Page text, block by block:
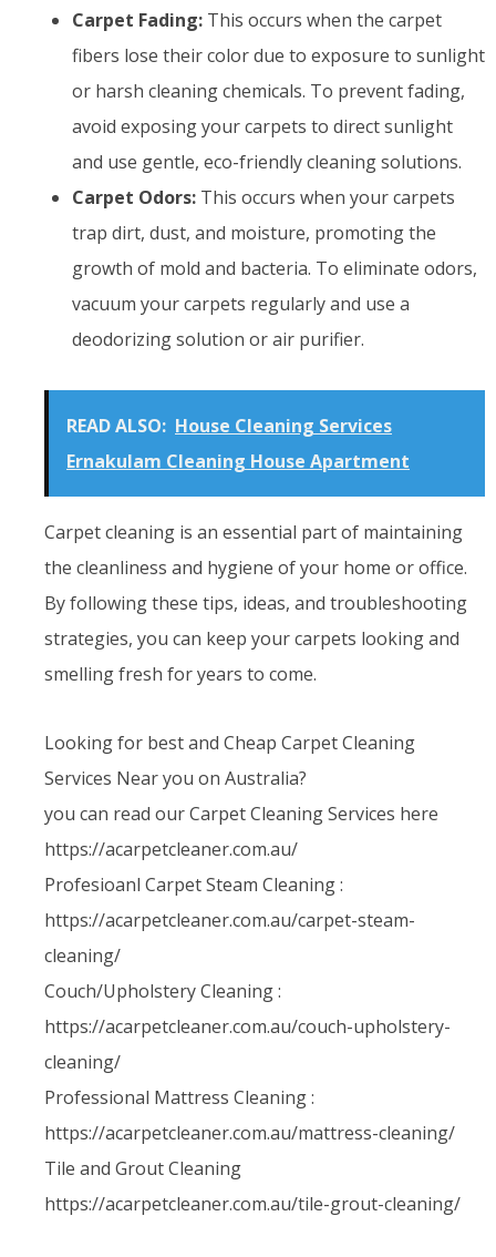
Carpet Fading: This occurs when the carpet
fibers lose their color due to exposure to sunlight
or harsh cleaning chemicals. To prevent fading,
avoid exposing your carpets to direct sunlight
and use gentle, eco-friendly cleaning solutions.
Carpet Odors: This occurs when your carpets
trap dirt, dust, and moisture, promoting the
growth of mold and bacteria. To eliminate odors,
vacuum your carpets regularly and use a
deodorizing solution or air purifier.
READ ALSO: House Cleaning Services
Ernakulam Cleaning House Apartment
Carpet cleaning is an essential part of maintaining
the cleanliness and hygiene of your home or office.
By following these tips, ideas, and troubleshooting
strategies, you can keep your carpets looking and
smelling fresh for years to come.
Looking for best and Cheap Carpet Cleaning
Services Near you on Australia?
you can read our Carpet Cleaning Services here
https://acarpetcleaner.com.au/
Profesioanl Carpet Steam Cleaning :
https://acarpetcleaner.com.au/carpet-steam-
cleaning/
Couch/Upholstery Cleaning :
https://acarpetcleaner.com.au/couch-upholstery-
cleaning/
Professional Mattress Cleaning :
https://acarpetcleaner.com.au/mattress-cleaning/
Tile and Grout Cleaning
https://acarpetcleaner.com.au/tile-grout-cleaning/